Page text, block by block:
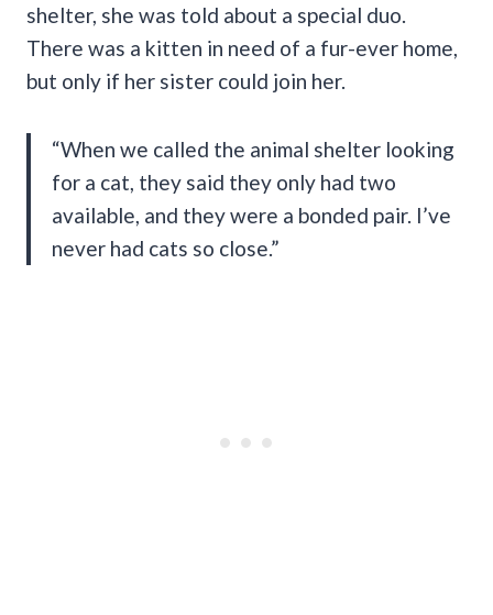
shelter, she was told about a special duo.
There was a kitten in need of a fur-ever home,
but only if her sister could join her.
“When we called the animal shelter looking
for a cat, they said they only had two
available, and they were a bonded pair. I’ve
never had cats so close.”